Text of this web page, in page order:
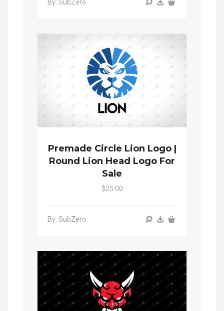
By: SubZero
Premade Circle Lion Logo |
Round Lion Head Logo For
Sale
$25.00
By: SubZero